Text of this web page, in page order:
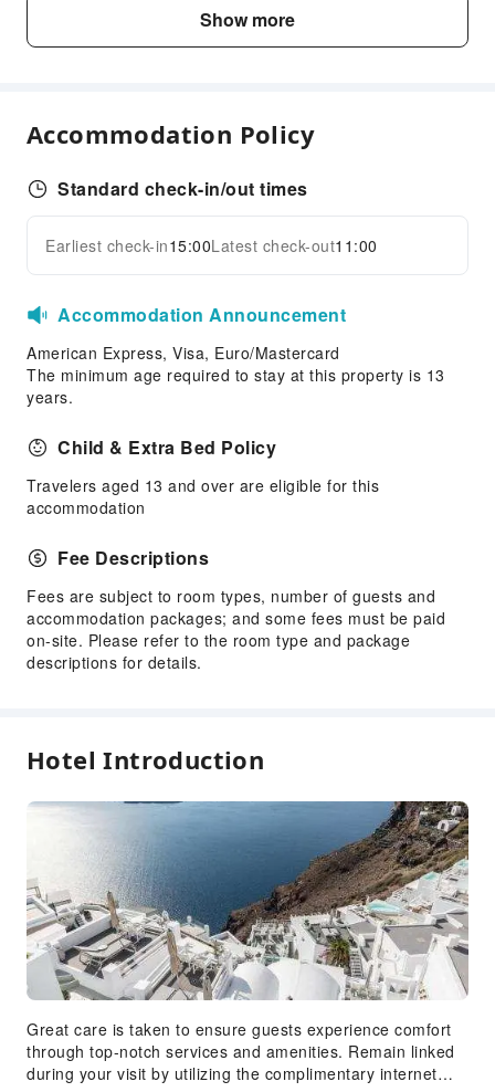
Hiking
Transportation Services
Airport Transfer Service
Car Rental Service
Bicycle Rental Service
Cleaning Services
Dry Cleaning Service
Laundry Service
Public Facilities
Elevators
Parking Lot
Front Desk Services
Concierge Service
Express Check-in/out
Fire Extinguisher
Expand all
Show more
Accommodation Policy
Standard check-in/out times
Earliest check-in15:00Latest check-out11:00
Accommodation Announcement
American Express, Visa, Euro/Mastercard
The minimum age required to stay at this property is 13
years.
Child & Extra Bed Policy
Travelers aged 13 and over are eligible for this
accommodation
Fee Descriptions
Fees are subject to room types, number of guests and
accommodation packages; and some fees must be paid
on-site. Please refer to the room type and package
descriptions for details.
Hotel Introduction
Great care is taken to ensure guests experience comfort
through top-notch services and amenities. Remain linked
during your visit by utilizing the complimentary internet